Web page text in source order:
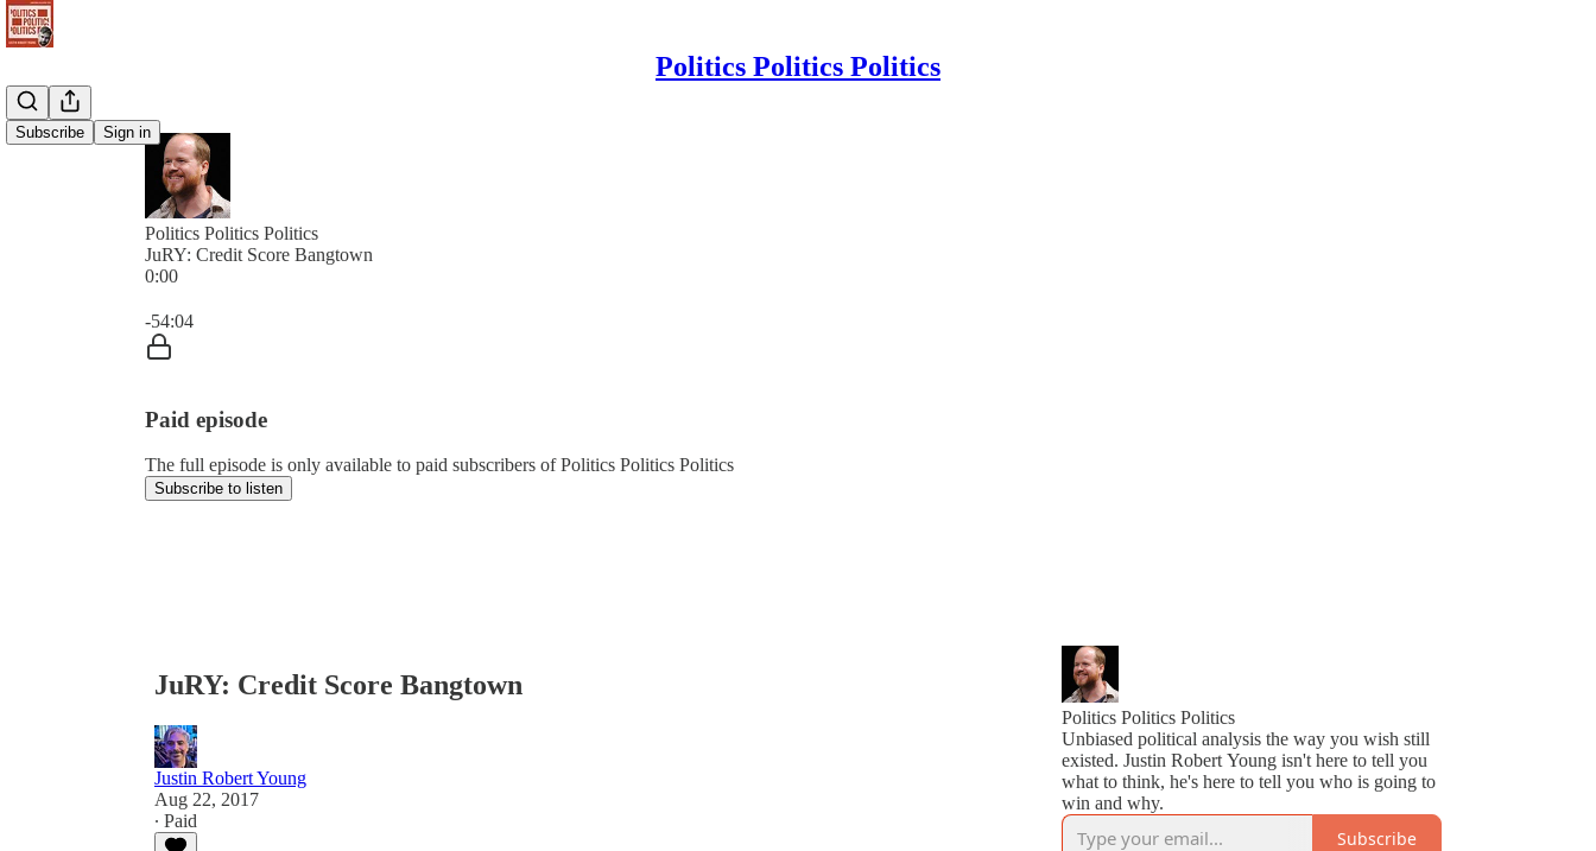
Politics Politics Politics
Subscribe Sign in
Politics Politics Politics
JuRY: Credit Score Bangtown
0:00
-54:04
Paid episode
The full episode is only available to paid subscribers of Politics Politics Politics
Subscribe to listen
JuRY: Credit Score Bangtown
Justin Robert Young
Aug 22, 2017
∙ Paid
Politics Politics Politics
Unbiased political analysis the way you wish still
existed. Justin Robert Young isn't here to tell you
what to think, he's here to tell you who is going to
win and why.
Subscribe